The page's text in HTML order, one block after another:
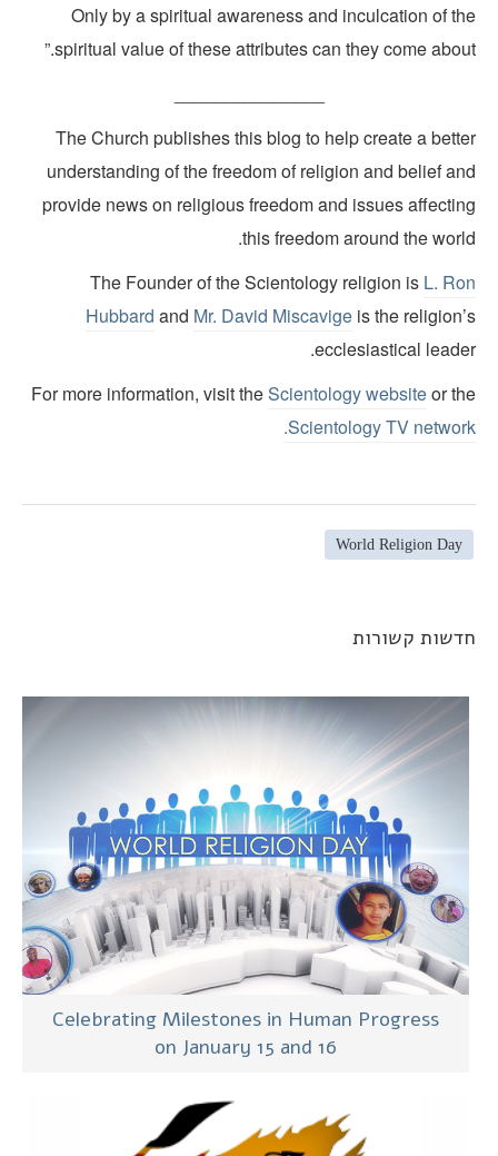
Only by a spiritual awareness and inculcation of
spiritual value of these attributes can they come
The Church publishes this blog to help create a
understanding of the freedom of religion and belief
provide news on religious freedom and issues
this freedom around the
The Founder of the Scientology religion isL.
HubbardandMr. David Miscavigeis the
ecclesiastical
For more information, visit theScientology websiteor
Scientology TV
.
World Religion Day
קשורות
Celebrating Milestones in Human Progress
on January 15 and 16